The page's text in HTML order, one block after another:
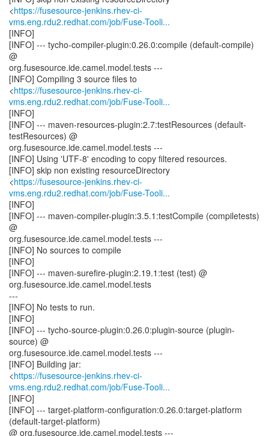
<https://fusesource-jenkins.rhev-ci-
vms.eng.rdu2.redhat.com/job/Fuse-Tooli...
[INFO]
[INFO] --- tycho-compiler-plugin:0.26.0:compile (default-compile)
@
org.fusesource.ide.camel.model.tests ---
[INFO] Compiling 3 source files to
<https://fusesource-jenkins.rhev-ci-
vms.eng.rdu2.redhat.com/job/Fuse-Tooli...
[INFO]
[INFO] --- maven-resources-plugin:2.7:testResources (default-
testResources) @
org.fusesource.ide.camel.model.tests ---
[INFO] Using 'UTF-8' encoding to copy filtered resources.
[INFO] skip non existing resourceDirectory
<https://fusesource-jenkins.rhev-ci-
vms.eng.rdu2.redhat.com/job/Fuse-Tooli...
[INFO]
[INFO] --- maven-compiler-plugin:3.5.1:testCompile (compiletests)
@
org.fusesource.ide.camel.model.tests ---
[INFO] No sources to compile
[INFO]
[INFO] --- maven-surefire-plugin:2.19.1:test (test) @
org.fusesource.ide.camel.model.tests
---
[INFO] No tests to run.
[INFO]
[INFO] --- tycho-source-plugin:0.26.0:plugin-source (plugin-
source) @
org.fusesource.ide.camel.model.tests ---
[INFO] Building jar:
<https://fusesource-jenkins.rhev-ci-
vms.eng.rdu2.redhat.com/job/Fuse-Tooli...
[INFO]
[INFO] --- target-platform-configuration:0.26.0:target-platform
(default-target-platform)
@ org.fusesource.ide.camel.model.tests ---